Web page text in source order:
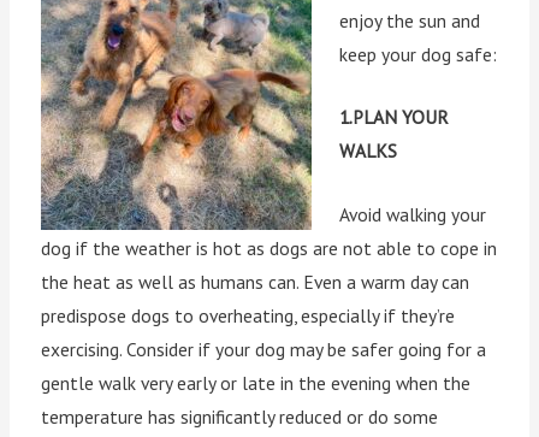
enjoy the sun and
keep your dog safe:
1.PLAN YOUR
WALKS
Avoid walking your
dog if the weather is hot as dogs are not able to cope in
the heat as well as humans can. Even a warm day can
predispose dogs to overheating, especially if they’re
exercising. Consider if your dog may be safer going for a
gentle walk very early or late in the evening when the
temperature has significantly reduced or do some